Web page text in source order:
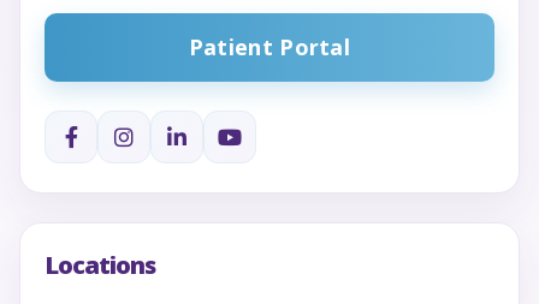
Patient Portal
Locations